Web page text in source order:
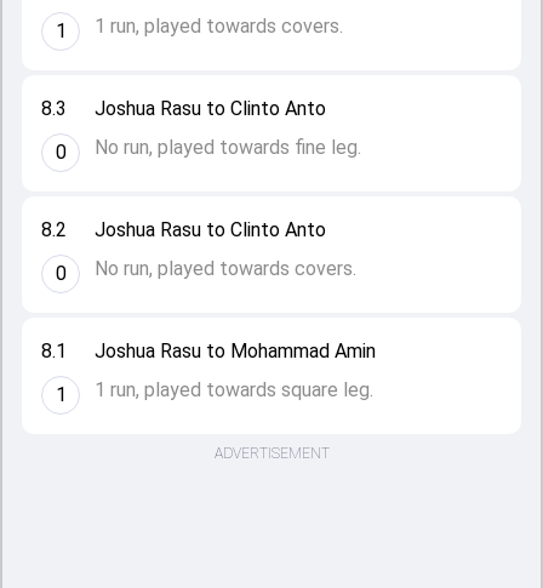
8.1
1
Joshua Rasu to Mohammad Amin
1 run, played towards square leg.
8.2
0
Joshua Rasu to Clinto Anto
No run, played towards covers.
8.3
0
Joshua Rasu to Clinto Anto
No run, played towards fine leg.
1
1 run, played towards covers.
ADVERTISEMENT